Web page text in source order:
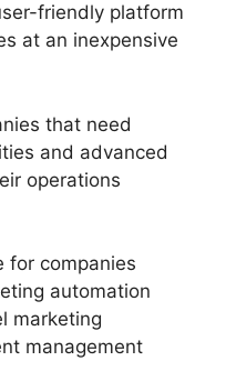
friendly platform
at an inexpensive
that need
and advanced
operations
for companies
automation
marketing
management